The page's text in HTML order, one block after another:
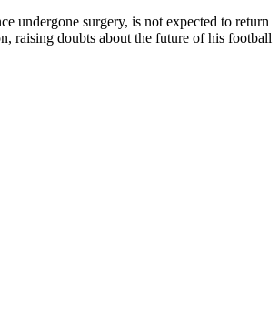
undergone surgery, is not expected to return
raising doubts about the future of his football